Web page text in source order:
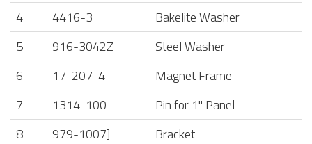
4
4416-3
Bakelite Washer
5
916-3042Z
Steel Washer
6
17-207-4
Magnet Frame
7
1314-100
Pin for 1" Panel
8
979-1007]
Bracket